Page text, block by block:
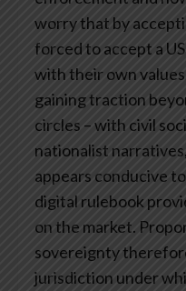
worry that by
forced to accept a
with their own
gaining traction
circles – with civil
nationalist
appears conducive
digital rulebook
on the market.
sovereignty
jurisdiction under